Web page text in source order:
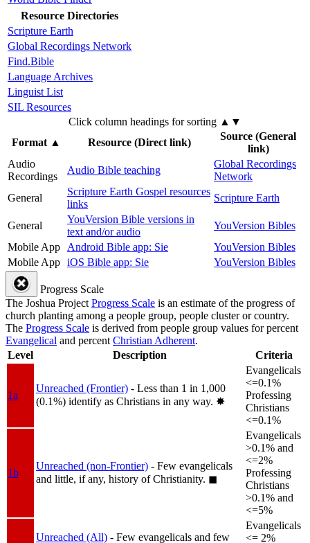
Resource Directories
Scripture Earth
Global Recordings Network
Find.Bible
Language Archives
Linguist List
SIL Resources
Click column headings for sorting ▲▼
Format▲ Resource (Direct link)
Source (General
link)
Audio
Recordings
Audio Bible teaching
Global Recordings
Network
General
Scripture Earth Gospel resources
links
Scripture Earth
General
YouVersion Bible versions in
text and/or audio
YouVersion Bibles
Mobile App Android Bible app: Sie
YouVersion Bibles
Mobile App iOS Bible app: Sie YouVersion Bibles
Progress Scale
The Joshua ProjectProgress Scale is an estimate of the progress of
church planting among a people group, people cluster or country.
The Progress Scale is derived from people group values for percent
Evangelical and percentChristian Adherent.
Level
Description Criteria
1a
Unreached (Frontier) - Less than 1 in 1,000
(0.1%) identify as Christians in any way. ✸︎
Evangelicals
<=0.1%
Professing
Christians
<=0.1%
1b
Unreached (non-Frontier) - Few evangelicals
and little, if any, history of Christianity. ◼︎
Evangelicals
>0.1% and
<=2%
Professing
Christians
>0.1% and
<=5%
Unreached (All) - Few evangelicals and few
Evangelicals
<= 2%